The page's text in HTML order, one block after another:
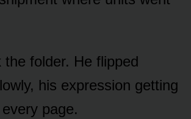
the folder. He flipped
his expression getting
page.